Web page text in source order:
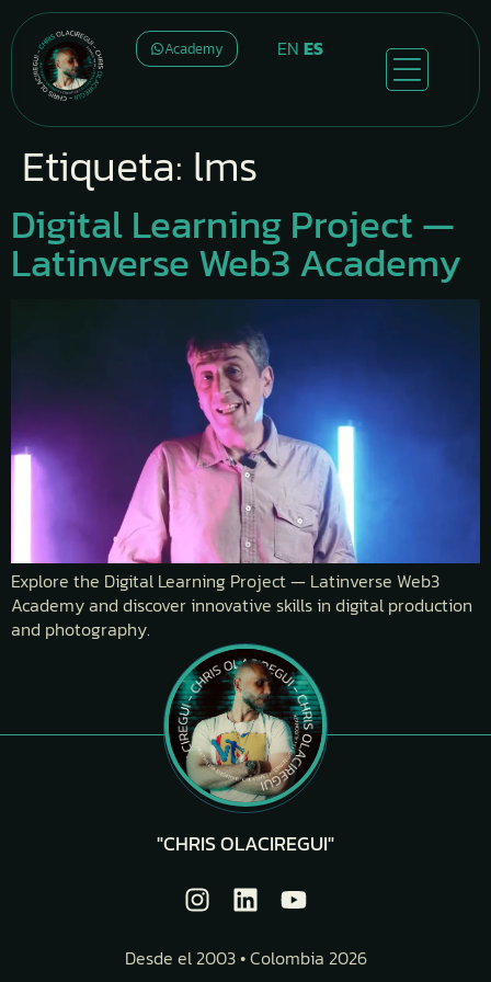
Academy EN ES
Etiqueta: lms
Digital Learning Project —
Latinverse Web3 Academy
Explore the Digital Learning Project — Latinverse Web3
Academy and discover innovative skills in digital production
and photography.
"CHRIS OLACIREGUI"
Desde el 2003 • Colombia 2026